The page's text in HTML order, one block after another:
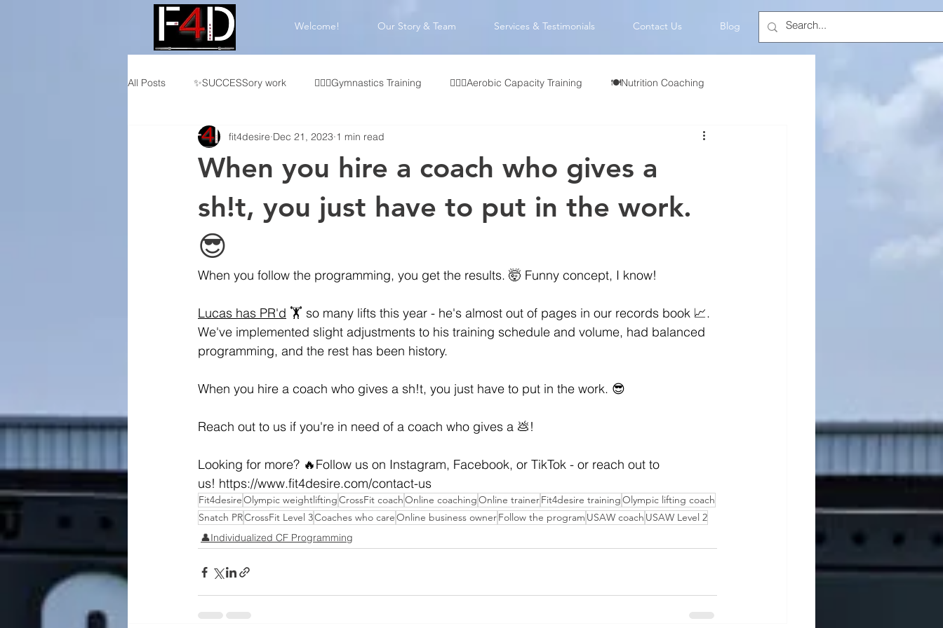
Welcome! Our Story & Team Services & Testimonials Contact Us Blog
All Posts ✨SUCCESSory work 🤸🏻‍♂️Gymnastics Training 🏃🏻‍♂️Aerobic Capacity Training 🍽️Nutrition Coaching
👤Individualized CF Programming 👥 CrossFit Affiliate Programming
🏆Competition Programming 🧠 Coach Development
When you hire a coach who gives a
sh!t, you just have to put in the work.
😎
fit4desire Dec 21, 2023 1 min read
When you follow the programming, you get the results. 🤯 Funny concept, I know!
Lucas has PR'd 🏋️ so many lifts this year - he's almost out of pages in our records book 📈.
We've implemented slight adjustments to his training schedule and volume, had balanced
programming, and the rest has been history.
When you hire a coach who gives a sh!t, you just have to put in the work. 😎
Reach out to us if you're in need of a coach who gives a 💩!
Looking for more? 🔥Follow us on Instagram, Facebook, or TikTok - or reach out to
us! https://www.fit4desire.com/contact-us
Fit4desireOlympic weightliftingCrossFit coachOnline coachingOnline trainerFit4desire trainingOlympic lifting coach
Snatch PRCrossFit Level 3Coaches who careOnline business ownerFollow the program USAW coach USAW Level 2
👤Individualized CF Programming